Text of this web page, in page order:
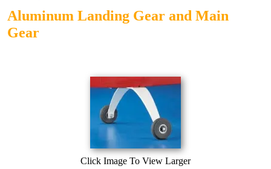
Aluminum Landing Gear and Main
Gear
Click Image To View Larger